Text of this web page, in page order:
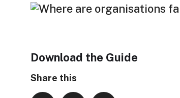
Download the Guide
Share this